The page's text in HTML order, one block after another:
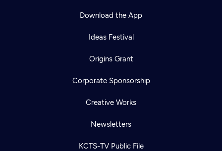
Download the App
Ideas Festival
Origins Grant
Corporate Sponsorship
Creative Works
Newsletters
KCTS-TV Public File